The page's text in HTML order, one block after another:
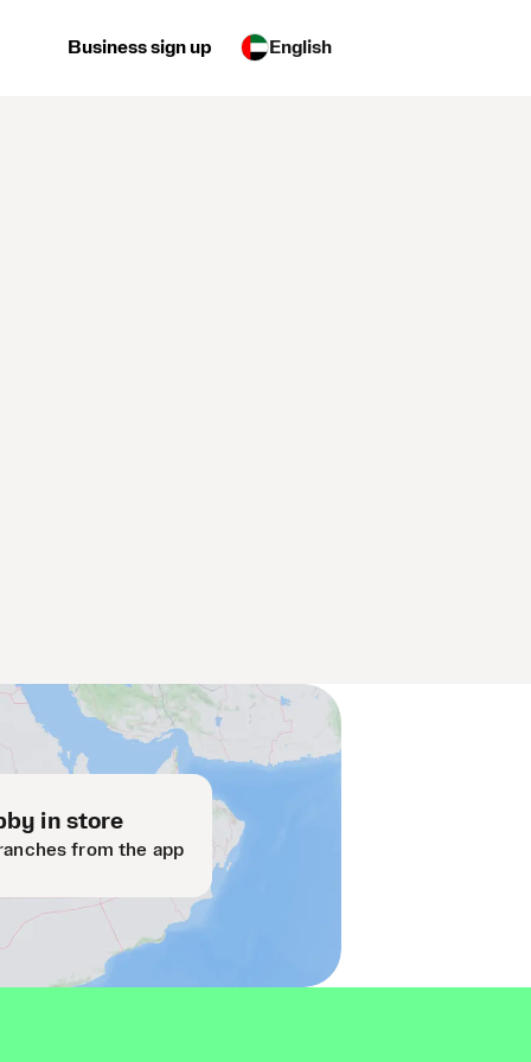
Business sign up English
in store
from the app